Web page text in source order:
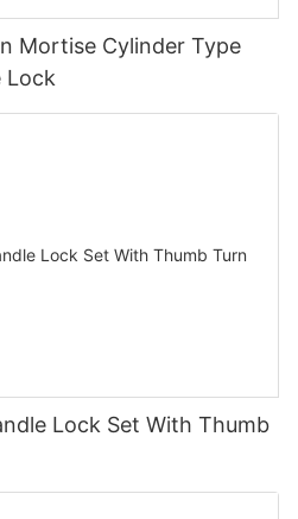
Mortise Cylinder Type
Lock
Lock Set With Thumb